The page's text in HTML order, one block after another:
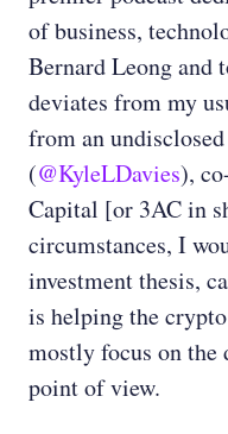
of business,
Bernard Leong and
deviates from my
from an
(@KyleLDavies),
Capital [or 3AC in
circumstances, I
investment thesis,
is helping the
mostly focus on the
point of view.